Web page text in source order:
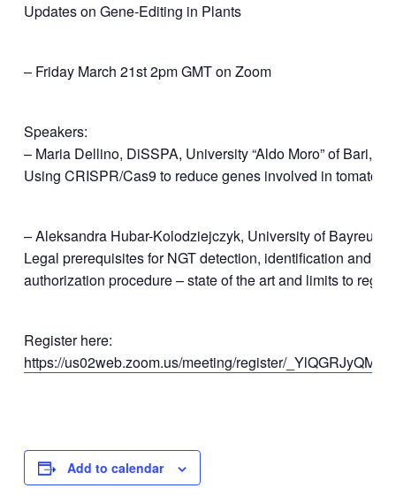
Updates on Gene-Editing in Plants
– Friday March 21st 2pm GMT on Zoom
Speakers:
– Maria Dellino, DiSSPA, University “Aldo Moro” of Bari,
Using CRISPR/Cas9 to reduce genes involved in tomato
– Aleksandra Hubar-Kolodziejczyk, University of Bayreuth,
Legal prerequisites for NGT detection, identification and
authorization procedure – state of the art and limits to
Register here:
https://us02web.zoom.us/meeting/register/
Add to calendar